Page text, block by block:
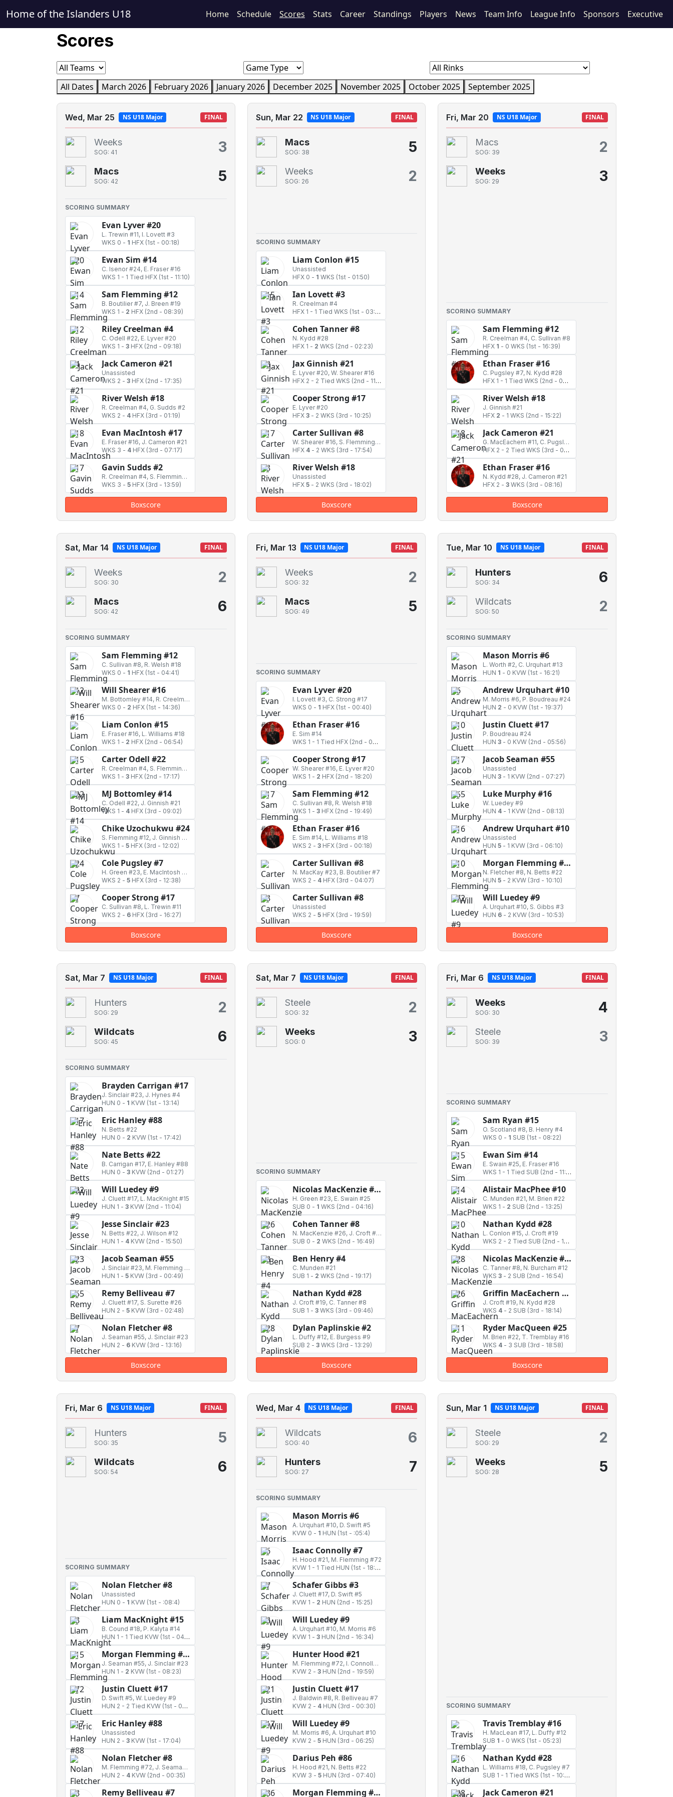
Home of the Islanders U18 Home Schedule Scores Stats Career Standings Players News Team Info League Info Sponsors Executive
Scores
All Dates March 2026 February 2026 January 2026 December 2025 November 2025 October 2025 September 2025
Wed, Mar 25 NS U18 Major FINAL
Weeks
SOG: 41 3
Macs
SOG: 42 5
SCORING SUMMARY
Evan Lyver #20
L. Trewin #11, I. Lovett #3
WKS 0 - 1 HFX (1st - 00:18)
Ewan Sim #14
C. Isenor #24, E. Fraser #16
WKS 1 - 1 Tied HFX (1st - 11:10)
Sam Flemming #12
B. Boutilier #7, J. Breen #19
WKS 1 - 2 HFX (2nd - 08:39)
Riley Creelman #4
C. Odell #22, E. Lyver #20
WKS 1 - 3HFX (2nd - 09:18)
Jack Cameron #21
Unassisted
WKS 2 - 3HFX (2nd - 17:35)
River Welsh #18
R. Creelman #4, G. Sudds #2
WKS 2 - 4HFX (3rd - 01:19)
Evan MacIntosh #17
E. Fraser #16, J. Cameron #21
WKS 3 - 4HFX (3rd - 07:17)
Gavin Sudds #2
R. Creelman #4, S. Flemming #12
WKS 3 - 5HFX (3rd - 13:59)
Boxscore
Sun, Mar 22 NS U18 Major FINAL
Macs
SOG: 38 5
Weeks
SOG: 26 2
SCORING SUMMARY
Liam Conlon #15
Unassisted
HFX 0 - 1 WKS (1st - 01:50)
Ian Lovett #3
R. Creelman #4
HFX 1 - 1 Tied WKS (1st - 03:11)
Cohen Tanner #8
N. Kydd #28
HFX 1 - 2 WKS (2nd - 02:23)
Jax Ginnish #21
E. Lyver #20, W. Shearer #16
HFX 2 - 2 Tied WKS (2nd - 11:09)
Cooper Strong #17
E. Lyver #20
HFX 3 - 2 WKS (3rd - 10:25)
Carter Sullivan #8
W. Shearer #16, S. Flemming #12
HFX 4 - 2 WKS (3rd - 17:54)
River Welsh #18
Unassisted
HFX 5 - 2 WKS (3rd - 18:02)
Boxscore
Fri, Mar 20 NS U18 Major FINAL
Macs
SOG: 39 2
Weeks
SOG: 29 3
SCORING SUMMARY
Sam Flemming #12
R. Creelman #4, C. Sullivan #8
HFX 1 - 0 WKS (1st - 16:39)
Ethan Fraser #16
C. Pugsley #7, N. Kydd #28
HFX 1 - 1 Tied WKS (2nd - 06:43)
River Welsh #18
J. Ginnish #21
HFX 2 - 1 WKS (2nd - 15:22)
Jack Cameron #21
G. MacEachern #11, C. Pugsley #7
HFX 2 - 2 Tied WKS (3rd - 02:18)
Ethan Fraser #16
N. Kydd #28, J. Cameron #21
HFX 2 - 3 WKS (3rd - 08:16)
Boxscore
Sat, Mar 14 NS U18 Major FINAL
Weeks
SOG: 30 2
Macs
SOG: 42 6
SCORING SUMMARY
Sam Flemming #12
C. Sullivan #8, R. Welsh #18
WKS 0 - 1 HFX (1st - 04:41)
Will Shearer #16
M. Bottomley #14, R. Creelman #4
WKS 0 - 2 HFX (1st - 14:36)
Liam Conlon #15
E. Fraser #16, L. Williams #18
WKS 1 - 2 HFX (2nd - 06:54)
Carter Odell #22
R. Creelman #4, S. Flemming #12
WKS 1 - 3HFX (2nd - 17:17)
MJ Bottomley #14
C. Odell #22, J. Ginnish #21
WKS 1 - 4HFX (3rd - 09:02)
Chike Uzochukwu #24
S. Flemming #12, J. Ginnish #21
WKS 1 - 5HFX (3rd - 12:02)
Cole Pugsley #7
H. Green #23, E. MacIntosh #17
WKS 2 - 5HFX (3rd - 12:38)
Cooper Strong #17
C. Sullivan #8, L. Trewin #11
WKS 2 - 6HFX (3rd - 16:27)
Boxscore
Fri, Mar 13 NS U18 Major FINAL
Weeks
SOG: 32 2
Macs
SOG: 49 5
SCORING SUMMARY
Evan Lyver #20
I. Lovett #3, C. Strong #17
WKS 0 - 1 HFX (1st - 00:40)
Ethan Fraser #16
E. Sim #14
WKS 1 - 1 Tied HFX (2nd - 00:55)
Cooper Strong #17
W. Shearer #16, E. Lyver #20
WKS 1 - 2 HFX (2nd - 18:20)
Sam Flemming #12
C. Sullivan #8, R. Welsh #18
WKS 1 - 3HFX (2nd - 19:49)
Ethan Fraser #16
E. Sim #14, L. Williams #18
WKS 2 - 3HFX (3rd - 00:18)
Carter Sullivan #8
N. MacKay #23, B. Boutilier #7
WKS 2 - 4HFX (3rd - 04:07)
Carter Sullivan #8
Unassisted
WKS 2 - 5HFX (3rd - 19:59)
Boxscore
Tue, Mar 10 NS U18 Major FINAL
Hunters
SOG: 34 6
Wildcats
SOG: 50 2
SCORING SUMMARY
Mason Morris #6
L. Worth #2, C. Urquhart #13
HUN 1 - 0 KVW (1st - 16:21)
Andrew Urquhart #10
M. Morris #6, P. Boudreau #24
HUN 2 - 0 KVW (1st - 19:37)
Justin Cluett #17
P. Boudreau #24
HUN3 - 0 KVW (2nd - 05:56)
Jacob Seaman #55
Unassisted
HUN3 - 1 KVW (2nd - 07:27)
Luke Murphy #16
W. Luedey #9
HUN 4 - 1 KVW (2nd - 08:13)
Andrew Urquhart #10
Unassisted
HUN5 - 1 KVW (3rd - 06:10)
Morgan Flemming #72
N. Fletcher #8, N. Betts #22
HUN5 - 2 KVW (3rd - 10:10)
Will Luedey #9
A. Urquhart #10, S. Gibbs #3
HUN 6 - 2 KVW (3rd - 10:53)
Boxscore
Sat, Mar 7 NS U18 Major FINAL
Hunters
SOG: 29 2
Wildcats
SOG: 45 6
SCORING SUMMARY
Brayden Carrigan #17
J. Sinclair #23, J. Hynes #4
HUN 0 - 1 KVW (1st - 13:14)
Eric Hanley #88
N. Betts #22
HUN 0 - 2 KVW (1st - 17:42)
Nate Betts #22
B. Carrigan #17, E. Hanley #88
HUN 0 - 3KVW (2nd - 01:27)
Will Luedey #9
J. Cluett #17, L. MacKnight #15
HUN 1 - 3KVW (2nd - 11:04)
Jesse Sinclair #23
N. Betts #22, J. Wilson #12
HUN 1 - 4KVW (2nd - 15:50)
Jacob Seaman #55
J. Sinclair #23, M. Flemming #72
HUN 1 - 5KVW (3rd - 00:49)
Remy Belliveau #7
J. Cluett #17, S. Surette #26
HUN 2 - 5KVW (3rd - 02:48)
Nolan Fletcher #8
J. Seaman #55, J. Sinclair #23
HUN 2 - 6KVW (3rd - 13:16)
Boxscore
Sat, Mar 7 NS U18 Major FINAL
Steele
SOG: 32 2
Weeks
SOG: 0 3
SCORING SUMMARY
Nicolas MacKenzie #26
H. Green #23, E. Swain #25
SUB 0 - 1 WKS (2nd - 04:16)
Cohen Tanner #8
N. MacKenzie #26, J. Croft #19
SUB 0 - 2 WKS (2nd - 16:49)
Ben Henry #4
C. Munden #21
SUB 1 - 2 WKS (2nd - 19:17)
Nathan Kydd #28
J. Croft #19, C. Tanner #8
SUB 1 - 3WKS (3rd - 09:46)
Dylan Paplinskie #2
L. Duffy #12, E. Burgess #9
SUB 2 - 3WKS (3rd - 13:29)
Boxscore
Fri, Mar 6 NS U18 Major FINAL
Weeks
SOG: 30 4
Steele
SOG: 39 3
SCORING SUMMARY
Sam Ryan #15
O. Scotland #8, B. Henry #4
WKS 0 - 1 SUB (1st - 08:22)
Ewan Sim #14
E. Swain #25, E. Fraser #16
WKS 1 - 1 Tied SUB (2nd - 11:19)
Alistair MacPhee #10
C. Munden #21, M. Brien #22
WKS 1 - 2 SUB (2nd - 13:25)
Nathan Kydd #28
L. Conlon #15, J. Croft #19
WKS 2 - 2 Tied SUB (2nd - 14:04)
Nicolas MacKenzie #26
C. Tanner #8, N. Burcham #12
WKS3 - 2 SUB (2nd - 16:54)
Griffin MacEachern #11
J. Croft #19, N. Kydd #28
WKS 4 - 2 SUB (3rd - 18:14)
Ryder MacQueen #25
M. Brien #22, T. Tremblay #16
WKS 4 - 3 SUB (3rd - 18:58)
Boxscore
Fri, Mar 6 NS U18 Major FINAL
Hunters
SOG: 35 5
Wildcats
SOG: 54 6
SCORING SUMMARY
Nolan Fletcher #8
Unassisted
HUN 0 - 1 KVW (1st - :08:4)
Liam MacKnight #15
B. Cound #18, P. Kalyta #14
HUN 1 - 1 Tied KVW (1st - 04:42)
Morgan Flemming #72
J. Seaman #55, J. Sinclair #23
HUN 1 - 2 KVW (1st - 08:23)
Justin Cluett #17
D. Swift #5, W. Luedey #9
HUN 2 - 2 Tied KVW (1st - 09:48)
Eric Hanley #88
Unassisted
HUN 2 - 3KVW (1st - 17:04)
Nolan Fletcher #8
M. Flemming #72, J. Seaman #55
HUN 2 - 4KVW (2nd - 00:35)
Remy Belliveau #7
Wed, Mar 4 NS U18 Major FINAL
Wildcats
SOG: 40 6
Hunters
SOG: 27 7
SCORING SUMMARY
Mason Morris #6
A. Urquhart #10, D. Swift #5
KVW 0 - 1 HUN (1st - :05:4)
Isaac Connolly #7
H. Hood #21, M. Flemming #72
KVW 1 - 1 Tied HUN (1st - 18:53)
Schafer Gibbs #3
J. Cluett #17, D. Swift #5
KVW 1 - 2 HUN (2nd - 15:25)
Will Luedey #9
A. Urquhart #10, M. Morris #6
KVW 1 - 3HUN (2nd - 16:34)
Hunter Hood #21
M. Flemming #72, I. Connolly #7
KVW 2 - 3HUN (2nd - 19:59)
Justin Cluett #17
J. Baldwin #8, R. Belliveau #7
KVW 2 - 4HUN (3rd - 00:30)
Will Luedey #9
M. Morris #6, A. Urquhart #10
KVW 2 - 5HUN (3rd - 06:25)
Darius Peh #86
H. Hood #21, N. Betts #22
KVW 3 - 5HUN (3rd - 07:40)
Morgan Flemming #72
Sun, Mar 1 NS U18 Major FINAL
Steele
SOG: 29 2
Weeks
SOG: 28 5
SCORING SUMMARY
Travis Tremblay #16
H. MacLean #17, L. Duffy #12
SUB 1 - 0 WKS (1st - 05:23)
Nathan Kydd #28
L. Williams #18, C. Pugsley #7
SUB 1 - 1 Tied WKS (1st - 10:17)
Jack Cameron #21